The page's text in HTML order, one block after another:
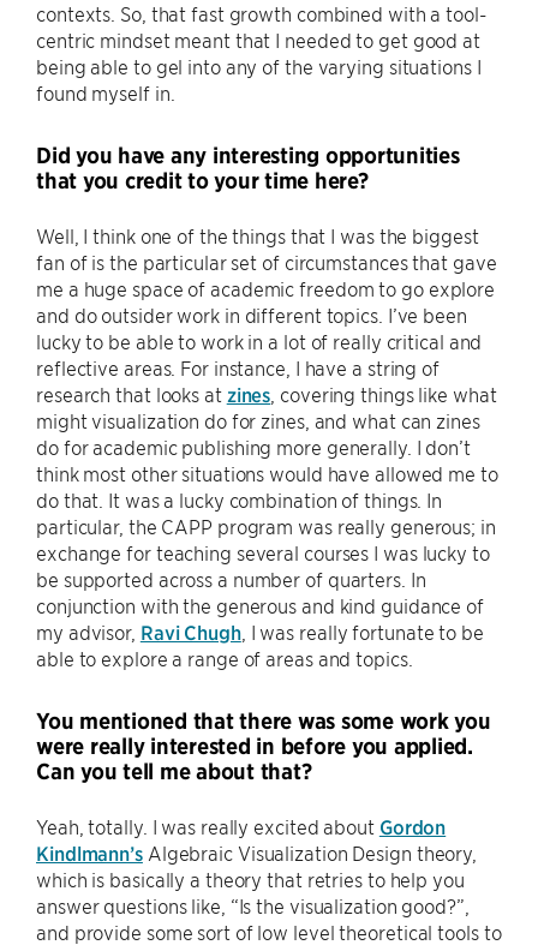
contexts. So, that fast growth combined with a tool-
centric mindset meant that I needed to get good at
being able to gel into any of the varying situations I
found myself in.
Did you have any interesting opportunities
that you credit to your time here?
Well, I think one of the things that I was the biggest
fan of is the particular set of circumstances that gave
me a huge space of academic freedom to go explore
and do outsider work in different topics. I’ve been
lucky to be able to work in a lot of really critical and
reflective areas. For instance, I have a string of
research that looks at zines , covering things like what
might visualization do for zines, and what can zines
do for academic publishing more generally. I don’t
think most other situations would have allowed me to
do that. It was a lucky combination of things. In
particular, the CAPP program was really generous; in
exchange for teaching several courses I was lucky to
be supported across a number of quarters. In
conjunction with the generous and kind guidance of
my advisor, Ravi Chugh, I was really fortunate to be
able to explore a range of areas and topics.
You mentioned that there was some work you
were really interested in before you applied.
Can you tell me about that?
Yeah, totally. I was really excited about Gordon
Kindlmann’sAlgebraic Visualization Design theory,
which is basically a theory that retries to help you
answer questions like, “Is the visualization good?”,
and provide some sort of low level theoretical tools to